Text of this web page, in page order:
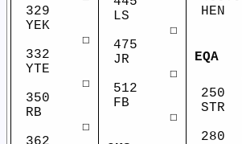
329
YEK
☐
332
YTE
☐
350
RB
☐
LS
☐
475
JR
☐
512
FB
☐
HEN
EQA
250
STR
280